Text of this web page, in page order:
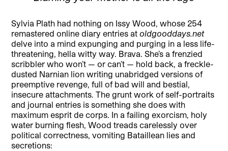
Sylvia Plath had nothing on Issy Wood, whose 254
remastered online diary entries atoldgooddays.net
delve into a mind expunging and purging in a less life-
threatening, hella witty way. Brava. She’s a frenzied
scribbler who won’t — or can’t — hold back, a freckle-
dusted Narnian lion writing unabridged versions of
preemptive revenge, full of bad will and bestial,
insecure attachments. The grunt work of self-portraits
and journal entries is something she does with
maximum esprit de corps. In a failing exorcism, holy
water burning flesh, Wood treads carelessly over
political correctness, vomiting Bataillean lies and
secretions: